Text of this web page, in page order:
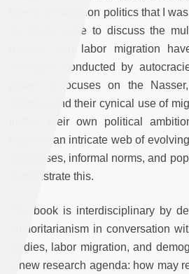
layers of migration politics that I
the book came to discuss the
mobility and labor migration
strategies conducted by
power. It focuses on the
regimes and their cynical use of
further their own political
together an intricate web of
discourses, informal norms, and
demonstrate this.
The book is interdisciplinary by
authoritarianism in conversation
studies, labor migration, and
a new research agenda: how may